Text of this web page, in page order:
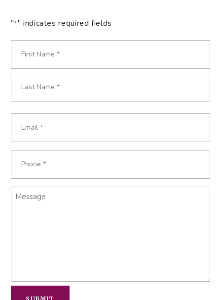
"*" indicates required fields
Message